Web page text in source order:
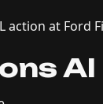
action at Ford